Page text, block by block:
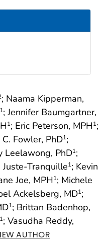
; Naama Kipperman,
1; Jennifer Baumgartner,
1; Eric Peterson, MPH1;
Fowler, PhD1;
Leelawong, PhD1;
Juste-Tranquille1; Kevin
Joe, MPH1; Michele
Ackelsberg, MD1;
1; Brittan Badenhop,
1; Vasudha Reddy,
AUTHOR